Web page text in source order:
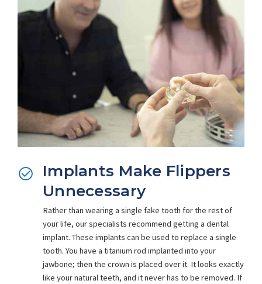
Implants Make Flippers
Unnecessary
Rather than wearing a single fake tooth for the rest of
your life, our specialists recommend getting a dental
implant. These implants can be used to replace a single
tooth. You have a titanium rod implanted into your
jawbone; then the crown is placed over it. It looks exactly
like your natural teeth, and it never has to be removed. If